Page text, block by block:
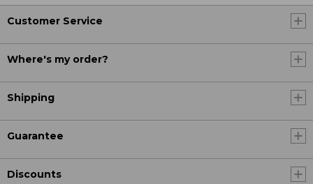
Customer Service
Where's my order?
Shipping
Guarantee
Discounts